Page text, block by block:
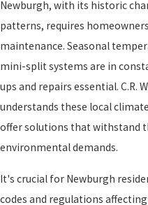
Newburgh, with its historic
patterns, requires
maintenance. Seasonal
mini-split systems are in
ups and repairs essential. C.R.
understands these local
offer solutions that withstand
environmental demands.
It's crucial for Newburgh
codes and regulations affecting